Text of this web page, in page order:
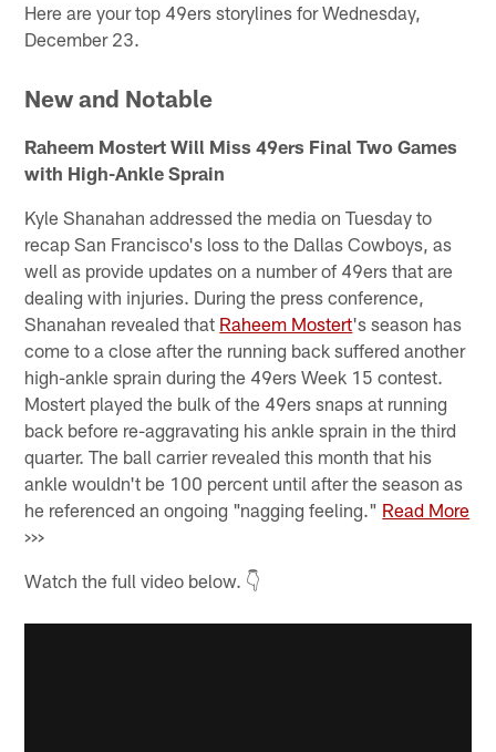
Here are your top 49ers storylines for Wednesday,
December 23.
New and Notable
Raheem Mostert Will Miss 49ers Final Two Games
with High-Ankle Sprain
Kyle Shanahan addressed the media on Tuesday to
recap San Francisco's loss to the Dallas Cowboys, as
well as provide updates on a number of 49ers that are
dealing with injuries. During the press conference,
Shanahan revealed that Raheem Mostert's season has
come to a close after the running back suffered another
high-ankle sprain during the 49ers Week 15 contest.
Mostert played the bulk of the 49ers snaps at running
back before re-aggravating his ankle sprain in the third
quarter. The ball carrier revealed this month that his
ankle wouldn't be 100 percent until after the season as
he referenced an ongoing "nagging feeling." Read More
>>>
Watch the full video below. 👇